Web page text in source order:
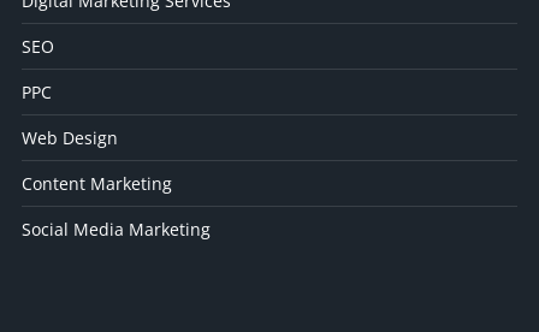
SEO
PPC
Web Design
Content Marketing
Social Media Marketing